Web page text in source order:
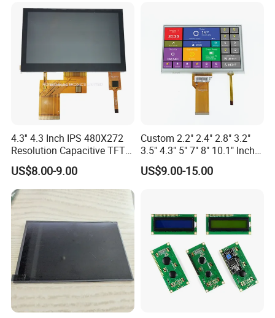
4.3'' 4.3 Inch IPS 480X272
Resolution Capacitive TFT
Color LCD Touch Screen
US$8.00-9.00
Custom 2.2" 2.4" 2.8" 3.2"
3.5" 4.3" 5" 7" 8" 10.1" Inch
IPS TFT LCD Display
Module with Touch Screen
US$9.00-15.00